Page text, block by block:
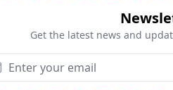
Get the latest news and